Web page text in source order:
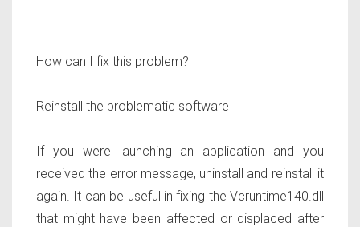
How can I fix this problem?
Reinstall the problematic software
If you were launching an application and you
received the error message, uninstall and reinstall it
again. It can be useful in fixing the Vcruntime140.dll
that might have been affected or displaced after